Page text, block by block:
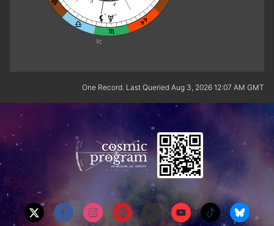
6 13
One Record. Last Queried Aug 3, 2026 12:07 AM GMT